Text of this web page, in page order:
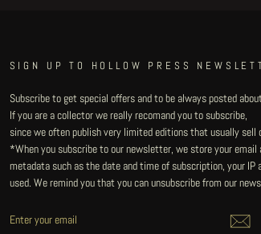
SIGN UP TO HOLLOW PRESS
Subscribe to get special offers and to be always posted
If you are a collector we really recomand you to subscribe,
since we often publish very limited editions that usually sell
*When you subscribe to our newsletter, we store your email
metadata such as the date and time of subscription, your IP
used. We remind you that you can unsubscribe from our